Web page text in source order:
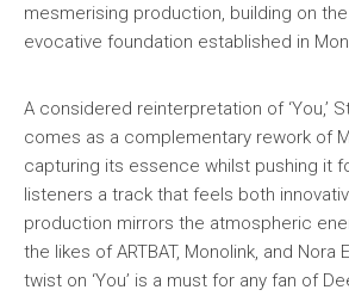
mesmerising production, building on
evocative foundation established in
A considered reinterpretation of ‘You,’
comes as a complementary rework of
capturing its essence whilst pushing it
listeners a track that feels both
production mirrors the atmospheric
the likes of ARTBAT, Monolink, and Nora
twist on ‘You’ is a must for any fan of